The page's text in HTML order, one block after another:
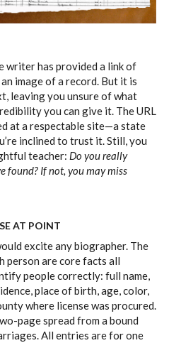
writer has provided a link of
image of a record. But it is
leaving you unsure of what
you can give it. The URL
at a respectable site—a state
inclined to trust it. Still, you
teacher: Do you really
found? If not, you may miss
AT POINT
excite any biographer. The
person are core facts all
people correctly: full name,
place of birth, age, color,
where license was procured.
page spread from a bound
All entries are for one